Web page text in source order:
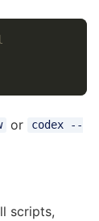
or
codex --
scripts,